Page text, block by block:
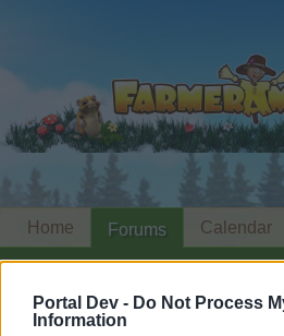
Portal Dev - Do Not Process
Information
Forums ...
Home Forums
Recent posts
Calendar